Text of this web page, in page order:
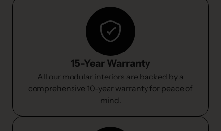
15-Year Warranty
All our modular interiors are backed by a
comprehensive 10-year warranty for peace of
mind.